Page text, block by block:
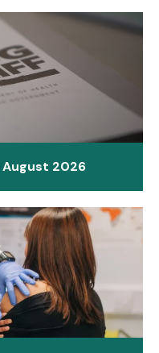
2026